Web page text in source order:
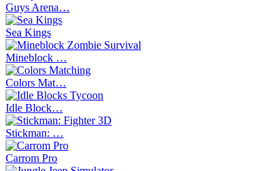
Guys Arena…
Sea Kings
Mineblock …
Colors Mat…
Idle Block…
Stickman: …
Carrom Pro